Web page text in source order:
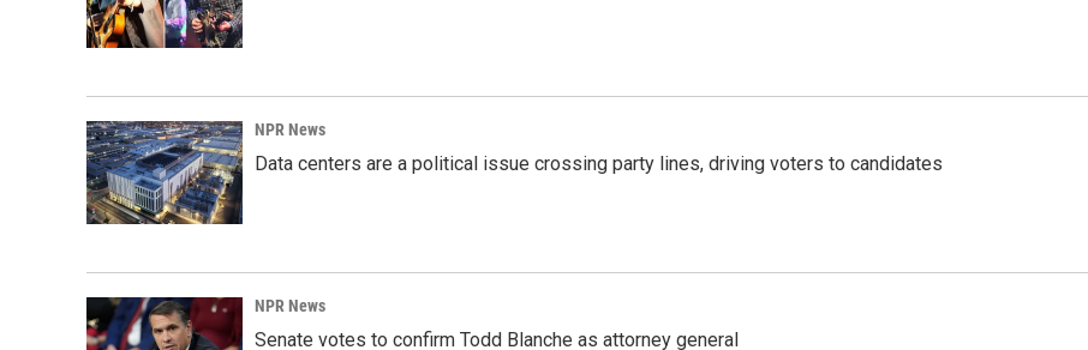
NPR News
Data centers are a political issue crossing party lines, driving voters to candidates
NPR News
Senate votes to confirm Todd Blanche as attorney general